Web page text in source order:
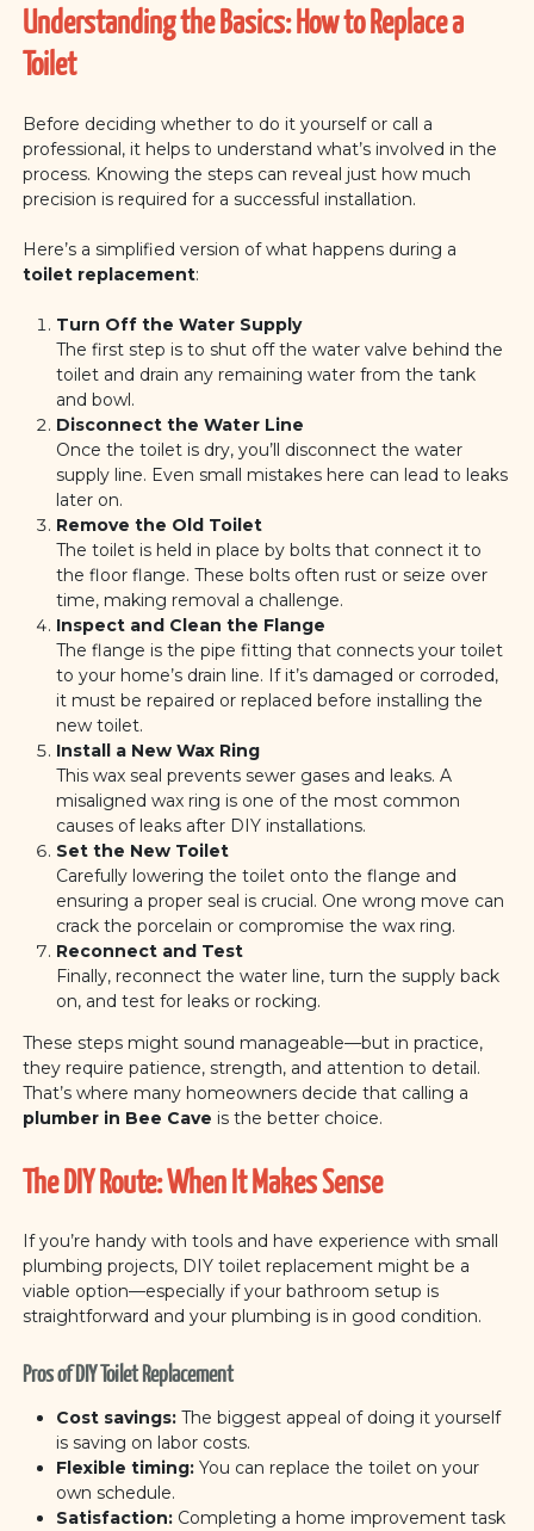
Understanding the Basics: How to Replace a
Toilet
Before deciding whether to do it yourself or call a
professional, it helps to understand what’s involved in the
process. Knowing the steps can reveal just how much
precision is required for a successful installation.
Here’s a simplified version of what happens during a
toilet replacement:
Turn Off the Water Supply
The first step is to shut off the water valve behind the
toilet and drain any remaining water from the tank
and bowl.
Disconnect the Water Line
Once the toilet is dry, you’ll disconnect the water
supply line. Even small mistakes here can lead to leaks
later on.
Remove the Old Toilet
The toilet is held in place by bolts that connect it to
the floor flange. These bolts often rust or seize over
time, making removal a challenge.
Inspect and Clean the Flange
The flange is the pipe fitting that connects your toilet
to your home’s drain line. If it’s damaged or corroded,
it must be repaired or replaced before installing the
new toilet.
Install a New Wax Ring
This wax seal prevents sewer gases and leaks. A
misaligned wax ring is one of the most common
causes of leaks after DIY installations.
Set the New Toilet
Carefully lowering the toilet onto the flange and
ensuring a proper seal is crucial. One wrong move can
crack the porcelain or compromise the wax ring.
Reconnect and Test
Finally, reconnect the water line, turn the supply back
on, and test for leaks or rocking.
These steps might sound manageable—but in practice,
they require patience, strength, and attention to detail.
That’s where many homeowners decide that calling a
plumber in Bee Cave is the better choice.
The DIY Route: When It Makes Sense
If you’re handy with tools and have experience with small
plumbing projects, DIY toilet replacement might be a
viable option—especially if your bathroom setup is
straightforward and your plumbing is in good condition.
Pros of DIY Toilet Replacement
Cost savings: The biggest appeal of doing it yourself
is saving on labor costs.
Flexible timing: You can replace the toilet on your
own schedule.
Satisfaction: Completing a home improvement task